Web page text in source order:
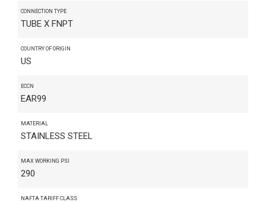
CONNECTION TYPE
TUBE X FNPT
COUNTRY OF ORIGIN
US
ECCN
EAR99
MATERIAL
STAINLESS STEEL
MAX WORKING PSI
290
NAFTA TARIFF CLASS